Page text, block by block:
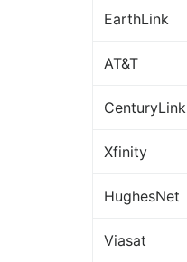
EarthLink
AT&T
CenturyLink
Xfinity
HughesNet
Viasat